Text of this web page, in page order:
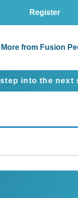
Register
More from Fusion
the next